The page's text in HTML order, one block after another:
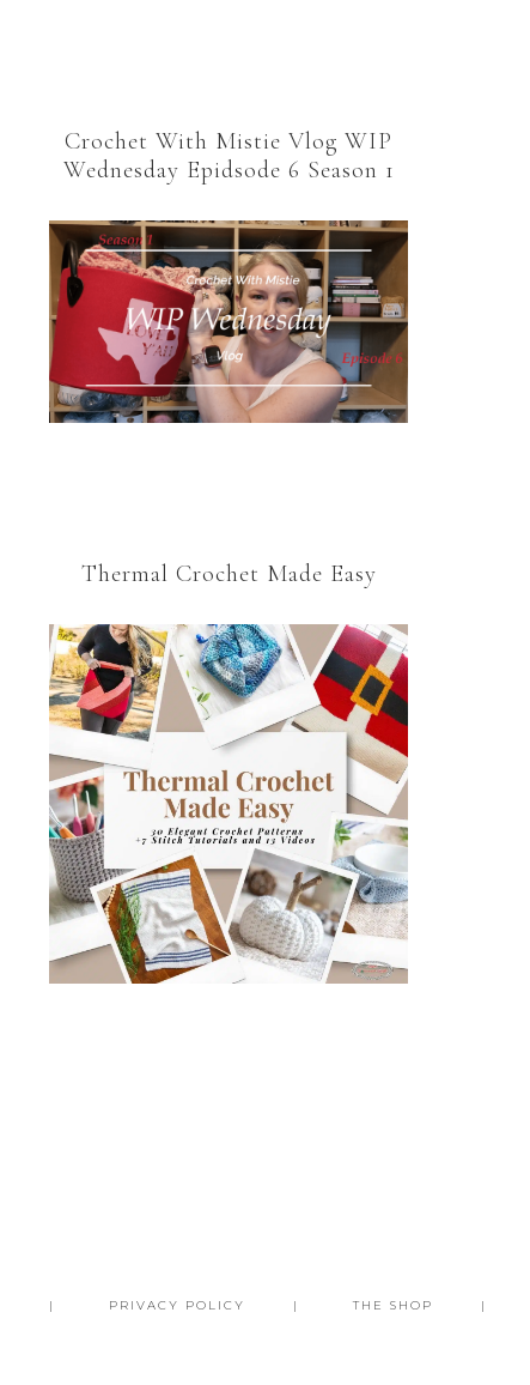
Crochet With Mistie Vlog WIP
Wednesday Epidsode 6 Season 1
Thermal Crochet Made Easy
PRIVACY POLICY THE SHOP